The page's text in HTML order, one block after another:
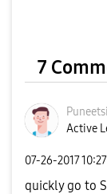
7
Active
‎07-26-2017
quickly go to